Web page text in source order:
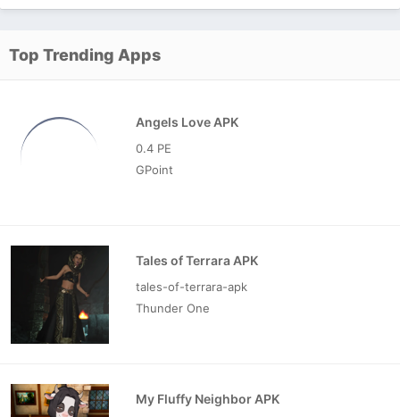
Top Trending Apps
Angels Love APK
0.4 PE
GPoint
Tales of Terrara APK
tales-of-terrara-apk
Thunder One
My Fluffy Neighbor APK